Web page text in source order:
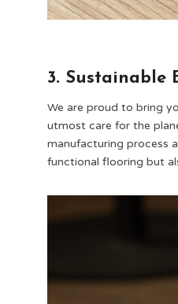
3. Sustainable
We are proud to bring
utmost care for the
manufacturing process
functional flooring but